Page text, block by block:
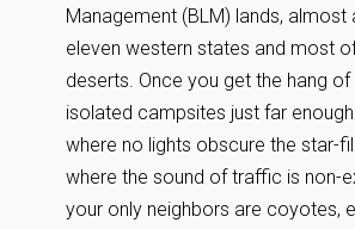
Management (BLM) lands, almost
eleven western states and most
deserts. Once you get the hang
isolated campsites just far
where no lights obscure the star-
where the sound of traffic is non-
your only neighbors are coyotes,